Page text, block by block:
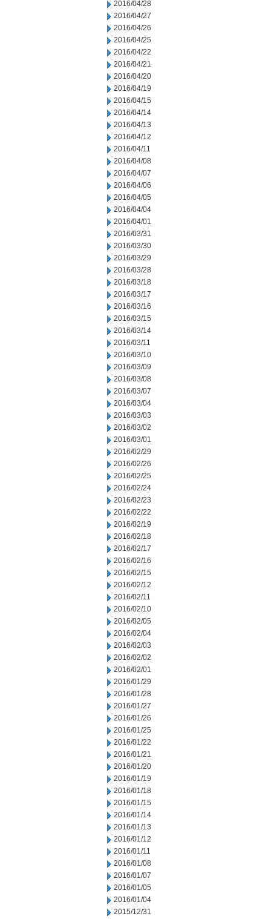
2016/04/28
2016/04/27
2016/04/26
2016/04/25
2016/04/22
2016/04/21
2016/04/20
2016/04/19
2016/04/15
2016/04/14
2016/04/13
2016/04/12
2016/04/11
2016/04/08
2016/04/07
2016/04/06
2016/04/05
2016/04/04
2016/04/01
2016/03/31
2016/03/30
2016/03/29
2016/03/28
2016/03/18
2016/03/17
2016/03/16
2016/03/15
2016/03/14
2016/03/11
2016/03/10
2016/03/09
2016/03/08
2016/03/07
2016/03/04
2016/03/03
2016/03/02
2016/03/01
2016/02/29
2016/02/26
2016/02/25
2016/02/24
2016/02/23
2016/02/22
2016/02/19
2016/02/18
2016/02/17
2016/02/16
2016/02/15
2016/02/12
2016/02/11
2016/02/10
2016/02/05
2016/02/04
2016/02/03
2016/02/02
2016/02/01
2016/01/29
2016/01/28
2016/01/27
2016/01/26
2016/01/25
2016/01/22
2016/01/21
2016/01/20
2016/01/19
2016/01/18
2016/01/15
2016/01/14
2016/01/13
2016/01/12
2016/01/11
2016/01/08
2016/01/07
2016/01/05
2016/01/04
2015/12/31